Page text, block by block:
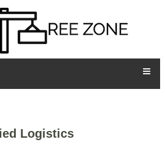
Logistics